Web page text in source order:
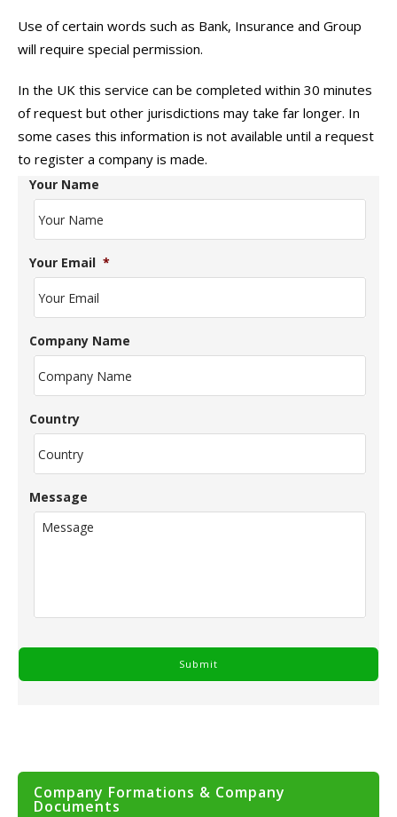
Use of certain words such as Bank, Insurance and Group
will require special permission.
In the UK this service can be completed within 30 minutes
of request but other jurisdictions may take far longer. In
some cases this information is not available until a request
to register a company is made.
Your Name
Your Email *
Company Name
Country
Message
Company Formations & Company
Documents